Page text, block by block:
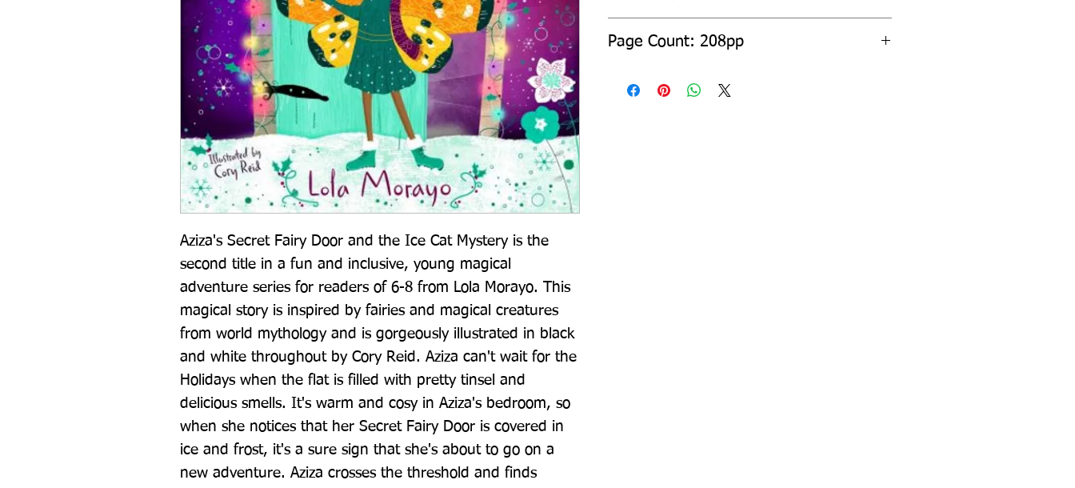
Aziza's Secret Fairy Door and the Ice Cat Mystery is the
second title in a fun and inclusive, young magical
adventure series for readers of 6-8 from Lola Morayo. This
magical story is inspired by fairies and magical creatures
from world mythology and is gorgeously illustrated in black
and white throughout by Cory Reid. Aziza can't wait for the
Holidays when the flat is filled with pretty tinsel and
delicious smells. It's warm and cosy in Aziza's bedroom, so
when she notices that her Secret Fairy Door is covered in
ice and frost, it's a sure sign that she's about to go on a
new adventure. Aziza crosses the threshold and finds
Page Count: 208pp